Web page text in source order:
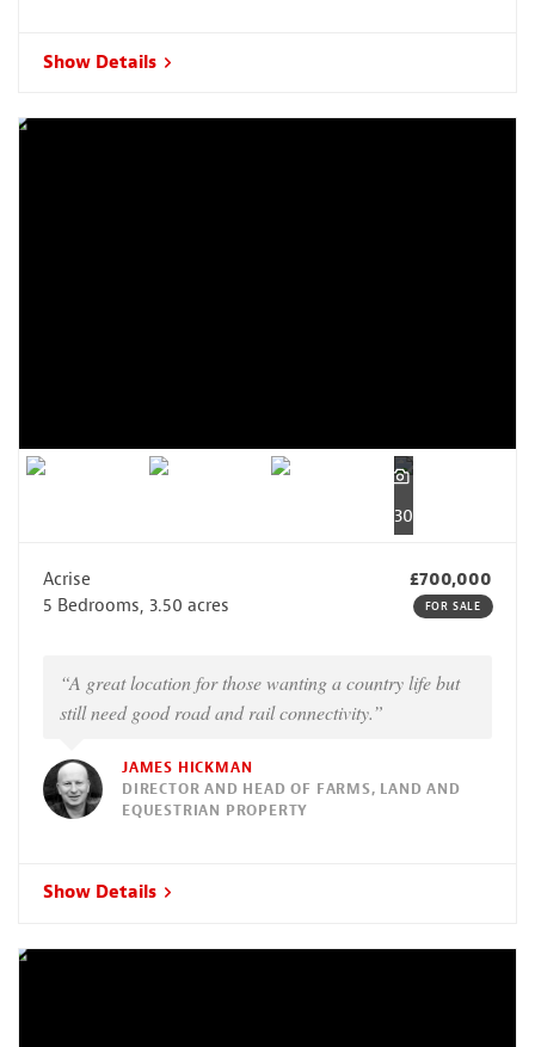
Show Details
30
Acrise
£700,000
5 Bedrooms, 3.50 acres
FOR SALE
“A great location for those wanting a country life but
still need good road and rail connectivity.”
JAMES HICKMAN
DIRECTOR AND HEAD OF FARMS, LAND AND
EQUESTRIAN PROPERTY
Show Details